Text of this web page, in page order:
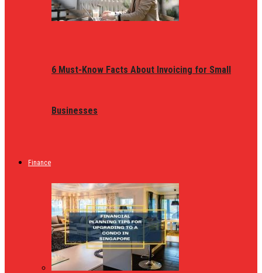
6 Must-Know Facts About Invoicing for Small
Businesses
Finance